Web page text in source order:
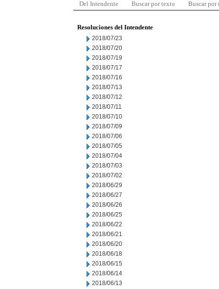
Del Intendente Buscar por texto Buscar por
Resoluciones del Intendente
2018/07/23
2018/07/20
2018/07/19
2018/07/17
2018/07/16
2018/07/13
2018/07/12
2018/07/11
2018/07/10
2018/07/09
2018/07/06
2018/07/05
2018/07/04
2018/07/03
2018/07/02
2018/06/29
2018/06/27
2018/06/26
2018/06/25
2018/06/22
2018/06/21
2018/06/20
2018/06/18
2018/06/15
2018/06/14
2018/06/13